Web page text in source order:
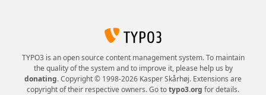
TYPO3 is an open source content management system. To maintain
the quality of the system and to improve it, please help us by
donating. Copyright © 1998-2026 Kasper Skårhøj. Extensions are
copyright of their respective owners. Go totypo3.org for details.